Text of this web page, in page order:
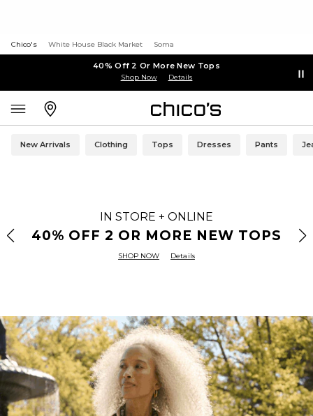
Chico's White House Black Market Soma
40% Off 2 Or More New Tops
Shop Now Details
New Arrivals Clothing Tops Dresses Pants
IN STORE + ONLINE
40% OFF 2 OR MORE NEW TOPS
SHOP NOW Details